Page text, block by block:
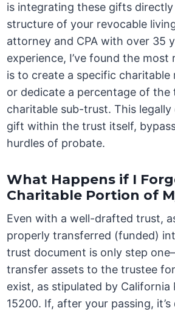
is integrating these gifts
structure of your revocable
attorney and CPA with over 35
experience, I’ve found the most
is to create a specific charitable
or dedicate a percentage of the
charitable sub-trust. This legally
gift within the trust itself,
hurdles of probate.
What Happens if I
Charitable Portion of
Even with a well-drafted trust,
properly transferred (funded)
trust document is only step
transfer assets to the trustee
exist, as stipulated by California
15200. If, after your passing,